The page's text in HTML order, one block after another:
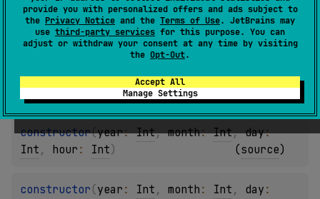
provide you with personalized offers and ads subject to
the Privacy Notice and the Terms of Use. JetBrains may
use third-party services for this purpose. You can
adjust or withdraw your consent at any time by visiting
the Opt-Out.
Accept All
Manage Settings
constructor(year: Int , month : Int)
(source)
constructor(year: Int, month: Int, day :
constructor(year: Int, month: Int, day :
Int , hour : Int) (source)
constructor (year : Int , month : Int , day